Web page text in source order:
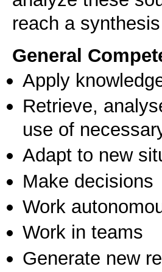
reach a
General
Apply
Retrieve,
use of
Adapt to new
Make decisions
Work
Work in teams
Generate new